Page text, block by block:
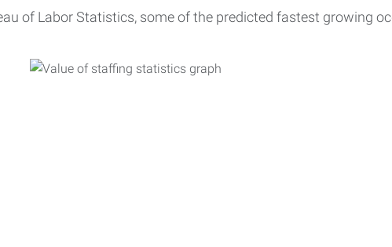
of Labor Statistics, some of the predicted fastest growing